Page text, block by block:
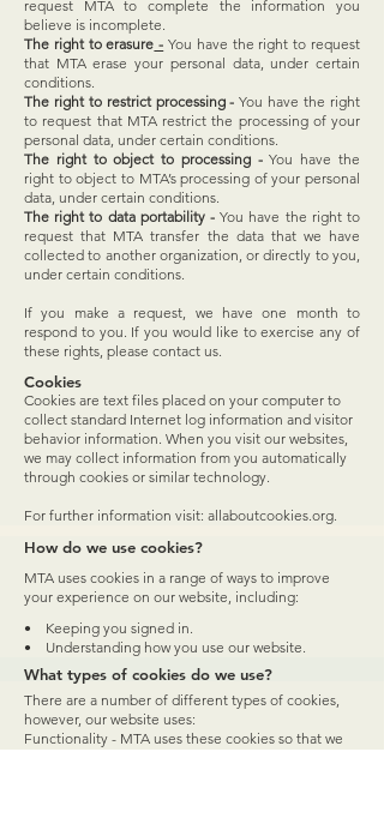
request MTA to complete the information you
believe is incomplete.
The right to erasure - You have the right to request
that MTA erase your personal data, under certain
conditions.
The right to restrict processing - You have the right
to request that MTA restrict the processing of your
personal data, under certain conditions.
The right to object to processing -You have the
right to object to MTA’s processing of your personal
data, under certain conditions.
The right to data portability -You have the right to
request that MTA transfer the data that we have
collected to another organization, or directly to you,
under certain conditions.
If you make a request, we have one month to
respond to you. If you would like to exercise any of
these rights, please contact us.
Cookies
Cookies are text files placed on your computer to
collect standard Internet log information and visitor
behavior information. When you visit our websites,
we may collect information from you automatically
through cookies or similar technology.
For further information visit: allaboutcookies.org.
How do we use cookies?
MTA uses cookies in a range of ways to improve
your experience on our website, including:
• Keeping you signed in.
• Understanding how you use our website.
What types of cookies do we use?
There are a number of different types of cookies,
however, our website uses:
Functionality - MTA uses these cookies so that we